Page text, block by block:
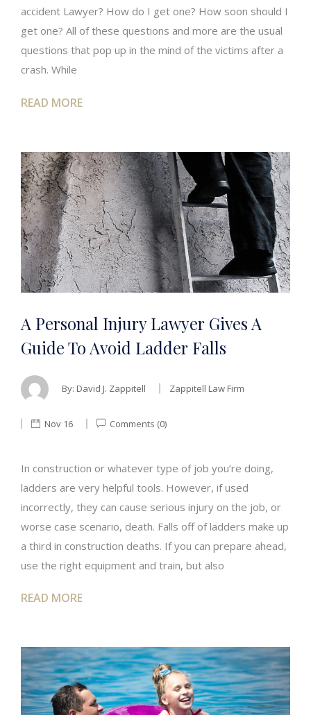
accident Lawyer? How do I get one? How soon should I
get one? All of these questions and more are the usual
questions that pop up in the mind of the victims after a
crash. While
READ MORE
A Personal Injury Lawyer Gives A
Guide To Avoid Ladder Falls
By: David J. Zappitell Zappitell Law Firm
Nov 16 Comments (0)
In construction or whatever type of job you’re doing,
ladders are very helpful tools. However, if used
incorrectly, they can cause serious injury on the job, or
worse case scenario, death. Falls off of ladders make up
a third in construction deaths. If you can prepare ahead,
use the right equipment and train, but also
READ MORE